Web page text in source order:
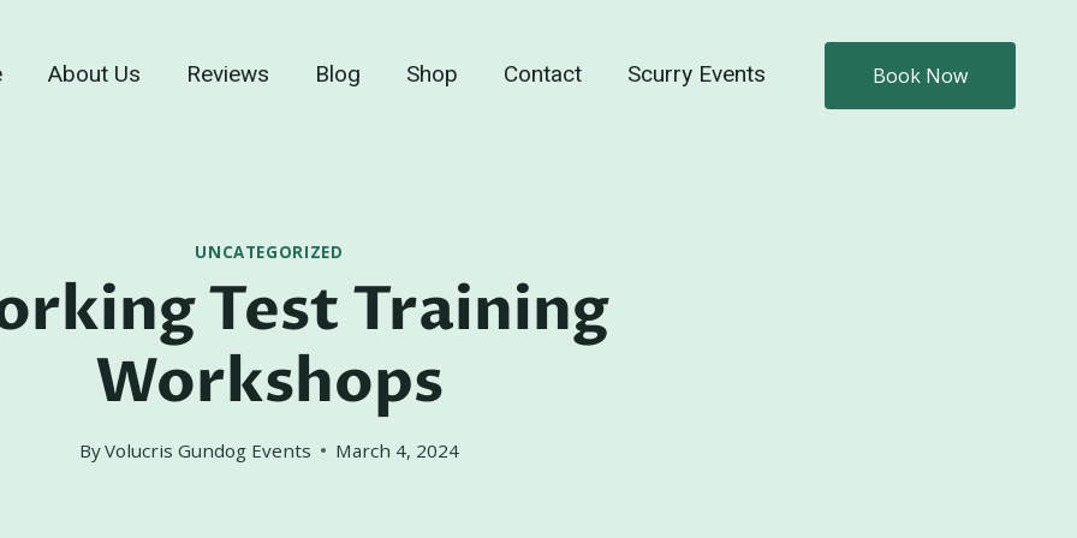
About Us Reviews Blog Shop Contact Scurry Events Book Now
UNCATEGORIZED
Test Training
Workshops
ByVolucris Gundog Events March 4, 2024